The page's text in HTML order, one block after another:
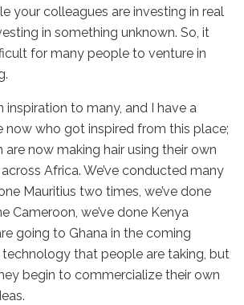
your colleagues are investing in real
in something unknown. So, it
for many people to venture in
inspiration to many, and I have a
now who got inspired from this place;
now making hair using their own
Africa. We’ve conducted many
Mauritius two times, we’ve done
Cameroon, we’ve done Kenya
going to Ghana in the coming
technology that people are taking, but
begin to commercialize their own